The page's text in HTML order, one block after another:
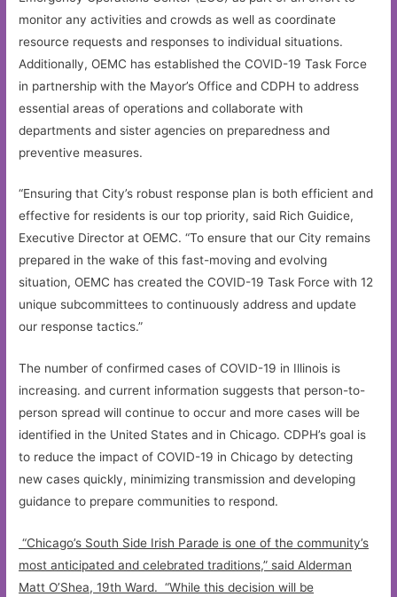
monitor any activities and crowds as well as coordinate
resource requests and responses to individual situations.
Additionally, OEMC has established the COVID-19 Task Force
in partnership with the Mayor’s Office and CDPH to address
essential areas of operations and collaborate with
departments and sister agencies on preparedness and
preventive measures.
“Ensuring that City’s robust response plan is both efficient and
effective for residents is our top priority, said Rich Guidice,
Executive Director at OEMC. “To ensure that our City remains
prepared in the wake of this fast-moving and evolving
situation, OEMC has created the COVID-19 Task Force with 12
unique subcommittees to continuously address and update
our response tactics.”
The number of confirmed cases of COVID-19 in Illinois is
increasing. and current information suggests that person-to-
person spread will continue to occur and more cases will be
identified in the United States and in Chicago. CDPH’s goal is
to reduce the impact of COVID-19 in Chicago by detecting
new cases quickly, minimizing transmission and developing
guidance to prepare communities to respond.
“Chicago’s South Side Irish Parade is one of the community’s
most anticipated and celebrated traditions,” said Alderman
Matt O’Shea, 19th Ward. “While this decision will be